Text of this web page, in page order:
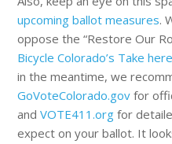
upcoming ballot measures.
oppose the “Restore Our
Bicycle Colorado’s Take here
in the meantime, we
GoVoteColorado.gov for
andVOTE411.org for
expect on your ballot. It